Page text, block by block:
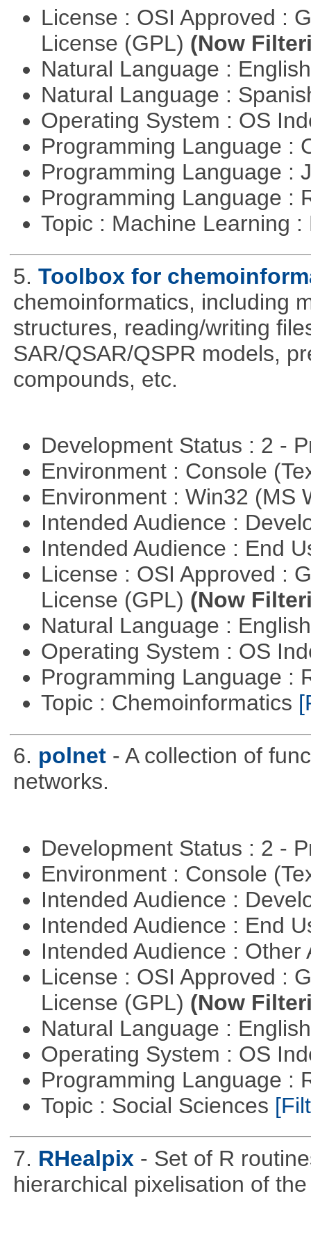
License : OSI Approved :
License (GPL) (Now
Natural Language :
Natural Language :
Operating System : OS
Programming Language :
Programming Language :
Programming Language :
Topic : Machine Learning
5. Toolbox for
chemoinformatics, including
structures, reading/writing
SAR/QSAR/QSPR models,
compounds, etc.
Development Status : 2 -
Environment : Console
Environment : Win32 (MS
Intended Audience :
Intended Audience : End
License : OSI Approved :
License (GPL) (Now
Natural Language :
Operating System : OS
Programming Language :
Topic : Chemoinformatics
6. polnet - A collection of
networks.
Development Status : 2 -
Environment : Console
Intended Audience :
Intended Audience : End
Intended Audience :
License : OSI Approved :
License (GPL) (Now
Natural Language :
Operating System : OS
Programming Language :
Topic : Social Sciences
7. RHealpix - Set of R
hierarchical pixelisation of